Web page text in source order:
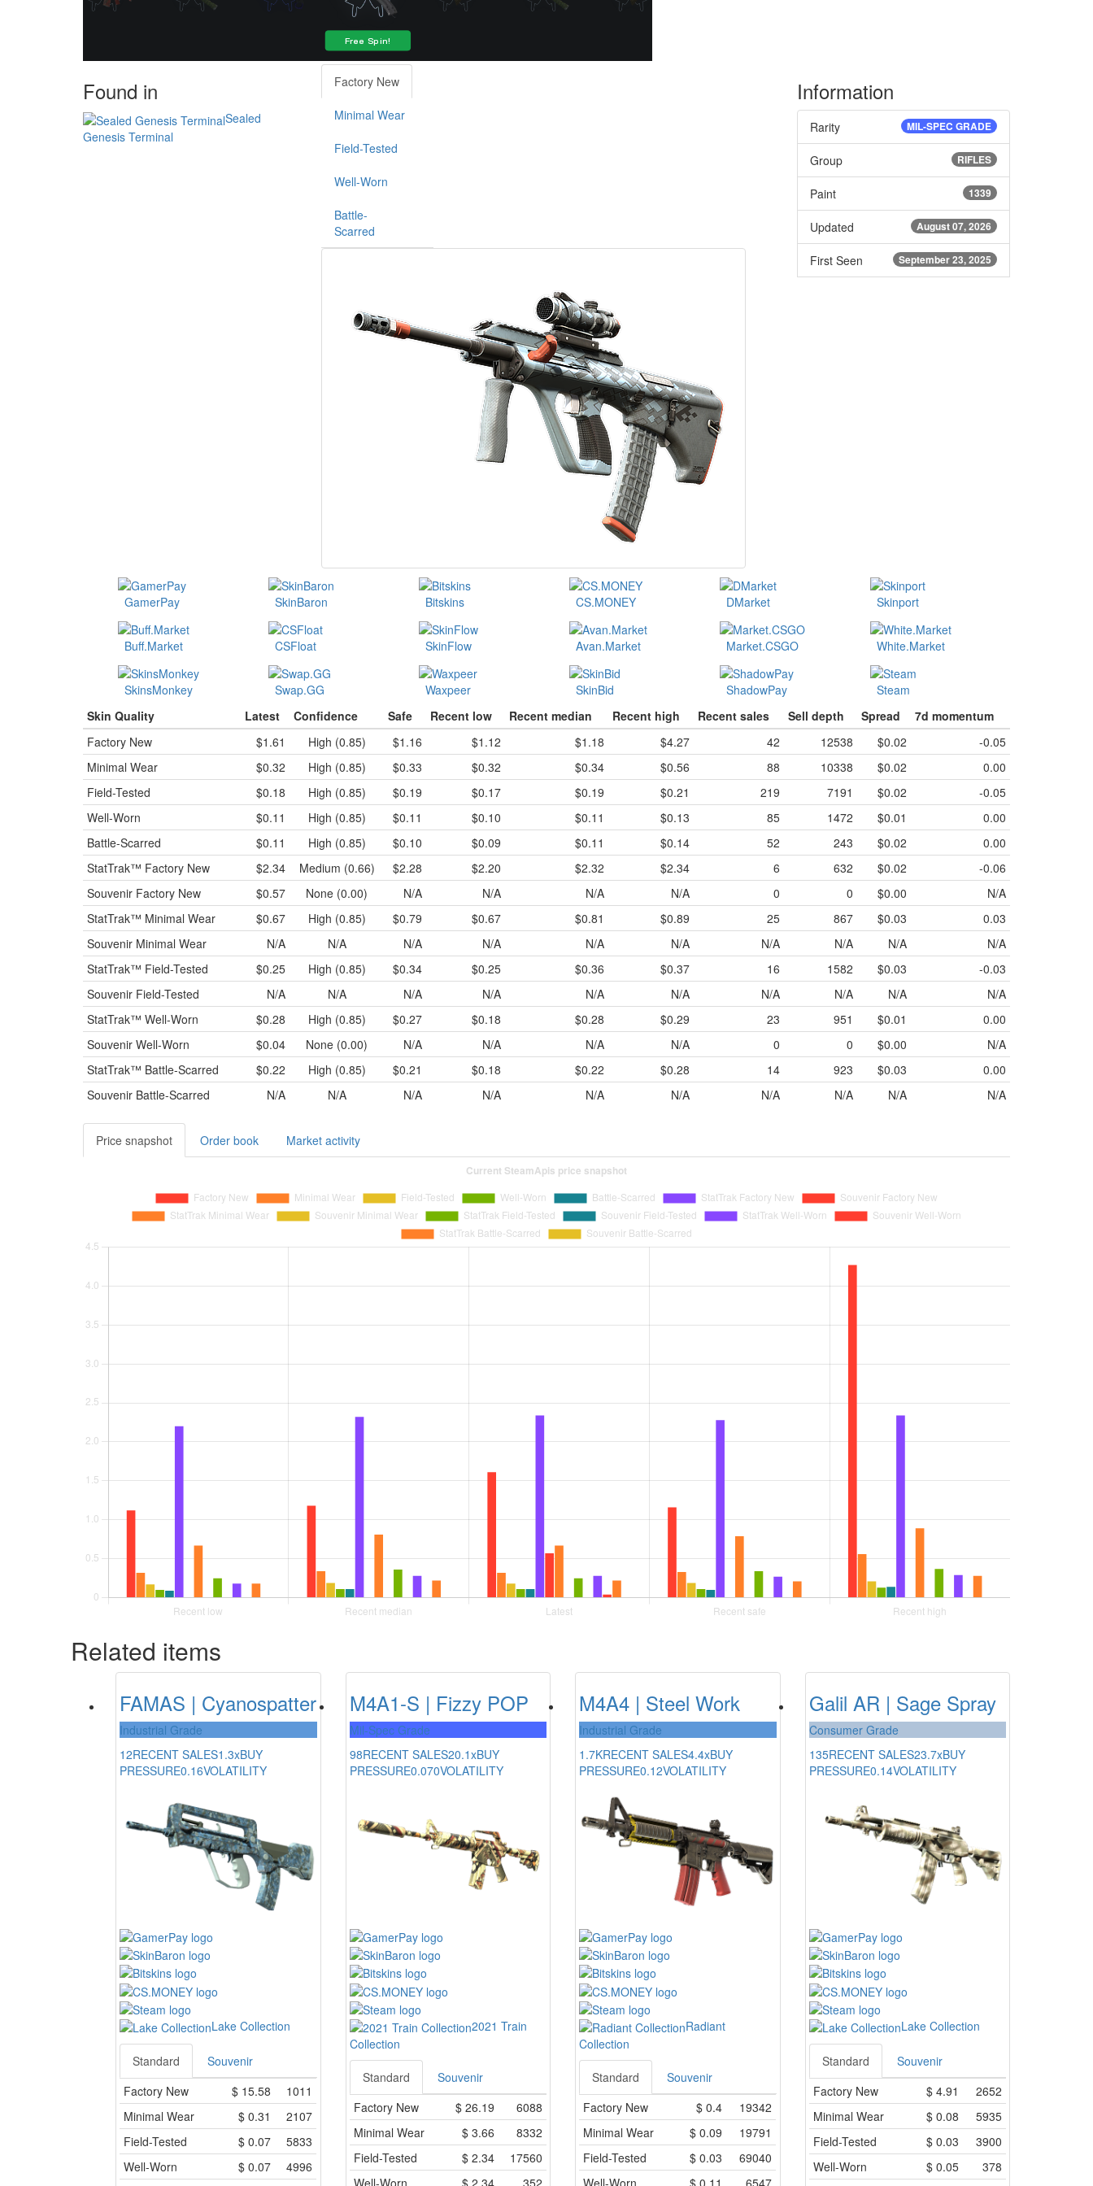
Found in
Sealed
Genesis Terminal
Factory New
Minimal Wear
Field-Tested
Well-Worn
Battle-
Scarred
Information
MIL-SPEC GRADE
Rarity
RIFLES
Group
1339
Paint
August 07, 2026
Updated
September 23, 2025
First Seen
GamerPay SkinBaron Bitskins CS.MONEY DMarket Skinport
Buff.Market CSFloat SkinFlow Avan.Market Market.CSGO White.Market
SkinsMonkey Swap.GG Waxpeer SkinBid ShadowPay
Steam
Skin Quality
Latest Confidence Safe Recent low Recent median Recent high Recent sales Sell depth Spread
7d momentum
Factory New
$1.61 High (0.85) $1.16 $1.12 $1.18 $4.27 42 12538 $0.02
-0.05
Minimal Wear
$0.32 High (0.85) $0.33 $0.32 $0.34 $0.56 88 10338 $0.02
0.00
Field-Tested
$0.18 High (0.85) $0.19 $0.17 $0.19 $0.21 219 7191 $0.02
-0.05
Well-Worn
$0.11 High (0.85) $0.11 $0.10 $0.11 $0.13 85 1472 $0.01
0.00
Battle-Scarred
$0.11 High (0.85) $0.10 $0.09 $0.11 $0.14 52 243 $0.02
0.00
StatTrak™ Factory New $2.34 Medium (0.66) $2.28 $2.20 $2.32 $2.34 6 632 $0.02
-0.06
Souvenir Factory New $0.57 None (0.00) N/A N/A N/A N/A 0 0 $0.00
N/A
StatTrak™ Minimal Wear $0.67 High (0.85) $0.79 $0.67 $0.81 $0.89 25 867 $0.03
0.03
Souvenir Minimal Wear N/A N/A N/A N/A N/A N/A N/A N/A N/A
N/A
StatTrak™ Field-Tested $0.25 High (0.85) $0.34 $0.25 $0.36 $0.37 16 1582 $0.03
-0.03
Souvenir Field-Tested N/A N/A N/A N/A N/A N/A N/A N/A N/A
N/A
StatTrak™ Well-Worn $0.28 High (0.85) $0.27 $0.18 $0.28 $0.29 23 951 $0.01
0.00
Souvenir Well-Worn $0.04 None (0.00) N/A N/A N/A N/A 0 0 $0.00
N/A
StatTrak™ Battle-Scarred $0.22 High (0.85) $0.21 $0.18 $0.22 $0.28 14 923 $0.03
0.00
Souvenir Battle-Scarred N/A N/A N/A N/A N/A N/A N/A N/A N/A N/A
Price snapshot Order book Market activity
Related items
FAMAS | Cyanospatter
Industrial Grade
12RECENT SALES1.3xBUY
PRESSURE0.16VOLATILITY
Lake Collection
Standard
Souvenir
Factory New
$ 15.58
1011
Minimal Wear
$ 0.31
2107
Field-Tested
$ 0.07
5833
Well-Worn
$ 0.07
4996
M4A1-S | Fizzy POP
Mil-Spec Grade
98RECENT SALES20.1xBUY
PRESSURE0.070VOLATILITY
2021 Train
Collection
Standard
Souvenir
Factory New
$ 26.19
6088
Minimal Wear
$ 3.66
8332
Field-Tested
$ 2.34
17560
M4A4 | Steel Work
Industrial Grade
1.7KRECENT SALES4.4xBUY
PRESSURE0.12VOLATILITY
Radiant
Collection
Standard
Souvenir
Factory New
$ 0.4
19342
Minimal Wear
$ 0.09
19791
Field-Tested
$ 0.03
69040
Galil AR | Sage Spray
Consumer Grade
135RECENT SALES23.7xBUY
PRESSURE0.14VOLATILITY
Lake Collection
Standard
Souvenir
Factory New
$ 4.91
2652
Minimal Wear
$ 0.08
5935
Field-Tested
$ 0.03
3900
Well-Worn
$ 0.05
378